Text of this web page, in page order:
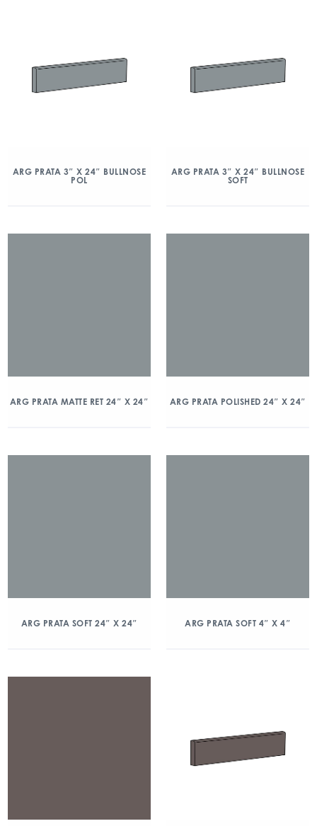
ARG PRATA 3″ X 24″ BULLNOSE
POL
ARG PRATA 3″ X 24″ BULLNOSE
SOFT
ARG PRATA MATTE RET 24″ X 24″ ARG PRATA POLISHED 24″ X 24″
ARG PRATA SOFT 24″ X 24″ ARG PRATA SOFT 4″ X 4″